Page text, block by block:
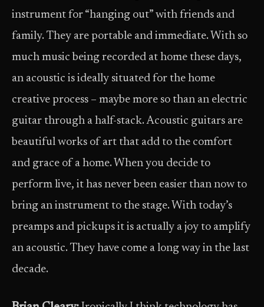
instrument for “hanging out” with friends and
family. They are portable and immediate. With so
much music being recorded at home these days,
an acoustic is ideally situated for the home
creative process – maybe more so than an electric
guitar through a half-stack. Acoustic guitars are
beautiful works of art that add to the comfort
and grace of a home. When you decide to
perform live, it has never been easier than now to
bring an instrument to the stage. With today’s
preamps and pickups it is actually a joy to amplify
an acoustic. They have come a long way in the last
decade.